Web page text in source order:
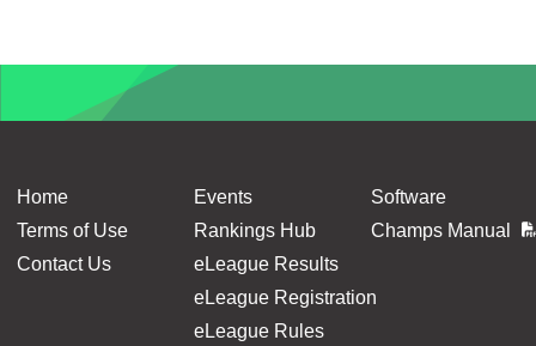
Home
Terms of Use
Contact Us
Events
Rankings Hub
eLeague Results
eLeague Registration
eLeague Rules
Software
Champs Manual